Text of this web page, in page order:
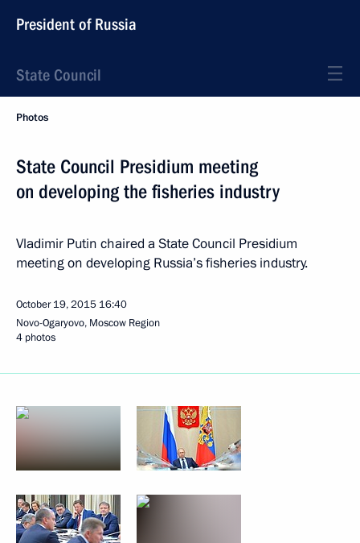
President of Russia
State Council
Photos
State Council Presidium meeting
on developing the fisheries industry
Vladimir Putin chaired a State Council Presidium
meeting on developing Russia’s fisheries industry.
October 19, 2015 16:40
Novo-Ogaryovo, Moscow Region
4 photos